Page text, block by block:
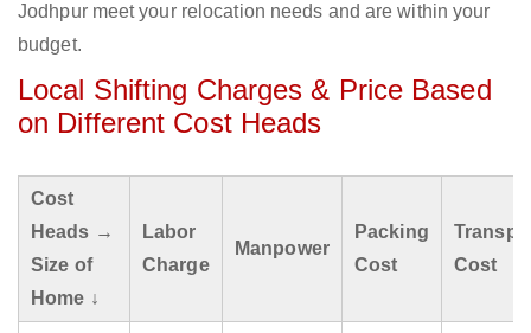
Jodhpur meet your relocation needs and are within your
budget.
Local Shifting Charges & Price Based
on Different Cost Heads
Cost
Heads →
Size of
Home ↓
Labor
Charge
Manpower
Packing
Cost
Cost